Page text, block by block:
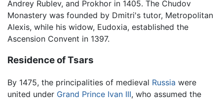
Andrey Rublev, and Prokhor in 1405. The Chudov
Monastery was founded by Dmitri's tutor, Metropolitan
Alexis, while his widow, Eudoxia, established the
Ascension Convent in 1397.
Residence of Tsars
By 1475, the principalities of medieval Russia were
united under Grand Prince Ivan III, who assumed the